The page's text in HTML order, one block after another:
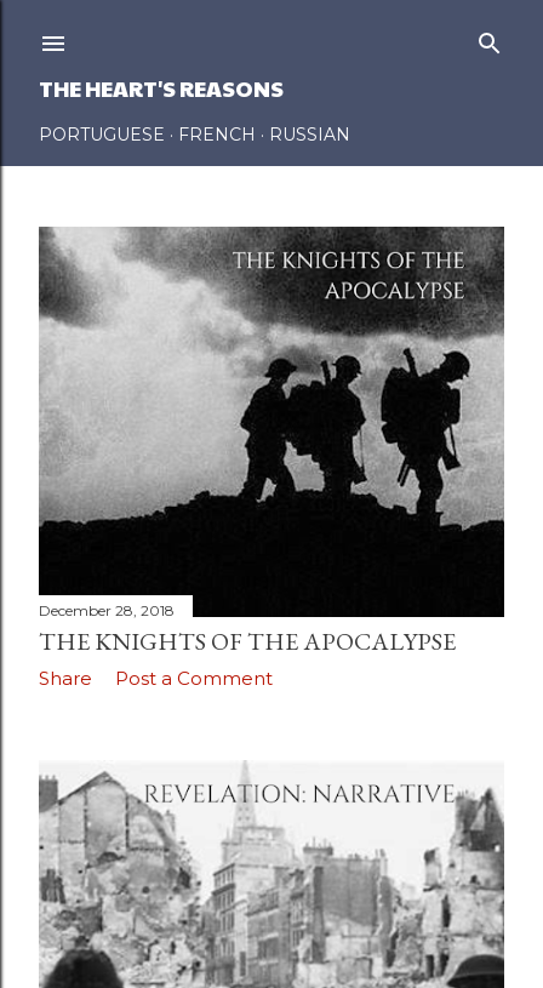
THE HEART'S REASONS
PORTUGUESE FRENCH RUSSIAN
P
o
s
t
s
December 28, 2018
THE KNIGHTS OF THE APOCALYPSE
Share Post a Comment